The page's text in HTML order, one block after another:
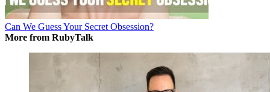
Can We Guess Your Secret Obsession?
More from RubyTalk